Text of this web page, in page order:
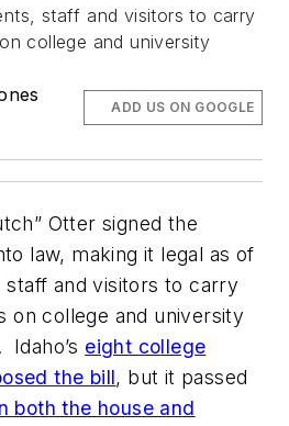
staff and visitors to carry
college and university
ADD US ON GOOGLE
Otter signed the
law, making it legal as of
and visitors to carry
on college and university
eight college
the bill, but it passed
both the house and